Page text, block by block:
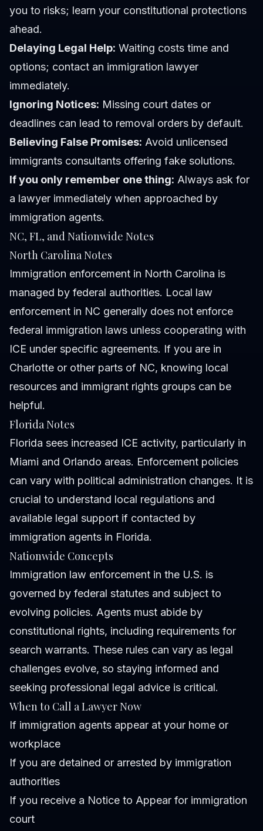
you to risks; learn your constitutional protections
ahead.
Delaying Legal Help: Waiting costs time and
options; contact an immigration lawyer
immediately.
Ignoring Notices: Missing court dates or
deadlines can lead to removal orders by default.
Believing False Promises: Avoid unlicensed
immigrants consultants offering fake solutions.
If you only remember one thing: Always ask for
a lawyer immediately when approached by
immigration agents.
NC, FL, and Nationwide Notes
North Carolina Notes
Immigration enforcement in North Carolina is
managed by federal authorities. Local law
enforcement in NC generally does not enforce
federal immigration laws unless cooperating with
ICE under specific agreements. If you are in
Charlotte or other parts of NC, knowing local
resources and immigrant rights groups can be
helpful.
Florida Notes
Florida sees increased ICE activity, particularly in
Miami and Orlando areas. Enforcement policies
can vary with political administration changes. It is
crucial to understand local regulations and
available legal support if contacted by
immigration agents in Florida.
Nationwide Concepts
Immigration law enforcement in the U.S. is
governed by federal statutes and subject to
evolving policies. Agents must abide by
constitutional rights, including requirements for
search warrants. These rules can vary as legal
challenges evolve, so staying informed and
seeking professional legal advice is critical.
When to Call a Lawyer Now
If immigration agents appear at your home or
workplace
If you are detained or arrested by immigration
authorities
If you receive a Notice to Appear for immigration
court